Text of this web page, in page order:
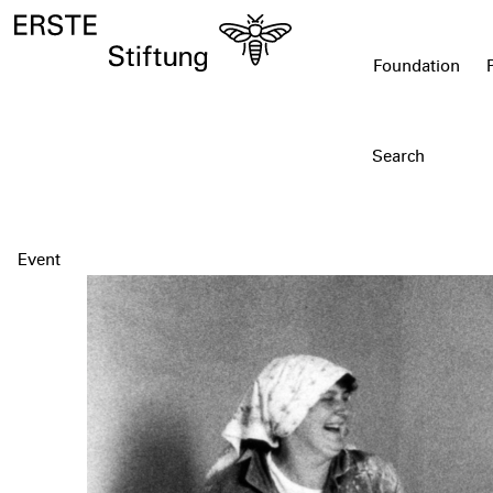
Foundation
Event